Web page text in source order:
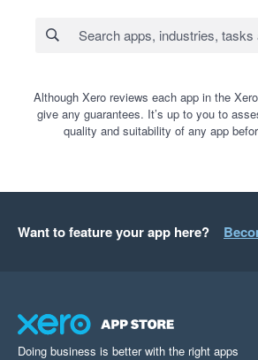
Although Xero reviews each app in the
give any guarantees. It’s up to you to
quality and suitability of any app
Want to feature your app here?
Doing business is better with the right apps